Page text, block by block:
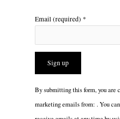
Email (required) *
Constant
By submitting this form, you are
marketing emails from: . You